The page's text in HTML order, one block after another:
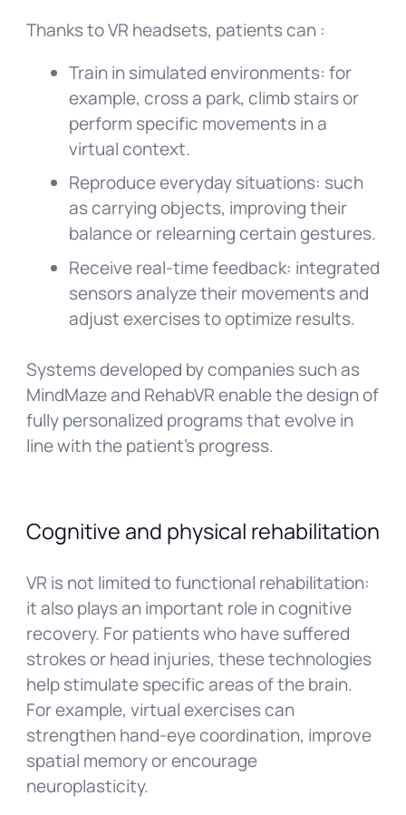
Thanks to VR headsets, patients can :
Train in simulated environments: for
example, cross a park, climb stairs or
perform specific movements in a
virtual context.
Reproduce everyday situations: such
as carrying objects, improving their
balance or relearning certain gestures.
Receive real-time feedback: integrated
sensors analyze their movements and
adjust exercises to optimize results.
Systems developed by companies such as
MindMaze and RehabVR enable the design of
fully personalized programs that evolve in
line with the patient’s progress.
Cognitive and physical rehabilitation
VR is not limited to functional rehabilitation:
it also plays an important role in cognitive
recovery. For patients who have suffered
strokes or head injuries, these technologies
help stimulate specific areas of the brain.
For example, virtual exercises can
strengthen hand-eye coordination, improve
spatial memory or encourage
neuroplasticity.